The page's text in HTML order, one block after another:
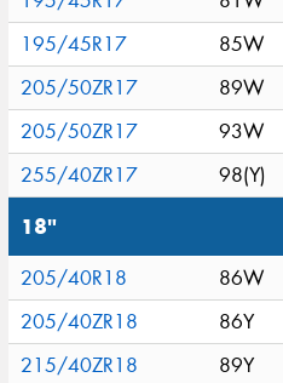
195/45R17
85W
205/50ZR17
89W
205/50ZR17
93W
255/40ZR17
98(Y)
18"
205/40R18 86W
205/40ZR18
86Y
215/40ZR18
89Y